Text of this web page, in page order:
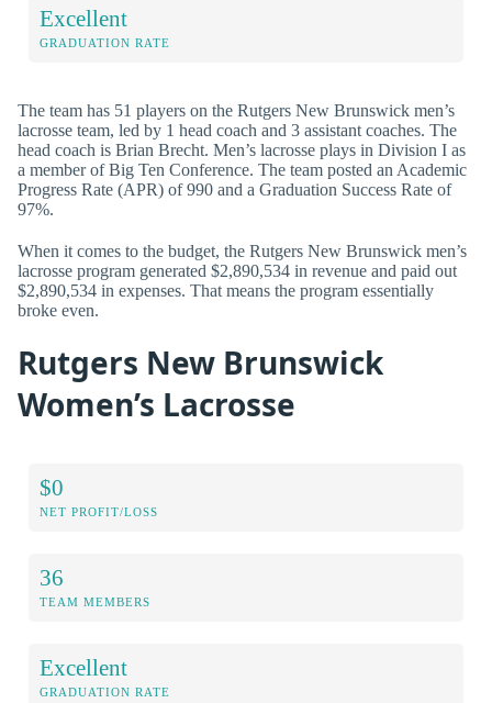
Excellent
GRADUATION RATE
The team has 51 players on the Rutgers New Brunswick men’s
lacrosse team, led by 1 head coach and 3 assistant coaches. The
head coach is Brian Brecht. Men’s lacrosse plays in Division I as
a member of Big Ten Conference. The team posted an Academic
Progress Rate (APR) of 990 and a Graduation Success Rate of
97%.
When it comes to the budget, the Rutgers New Brunswick men’s
lacrosse program generated $2,890,534 in revenue and paid out
$2,890,534 in expenses. That means the program essentially
broke even.
Rutgers New Brunswick
Women’s Lacrosse
$0
NET PROFIT/LOSS
36
TEAM MEMBERS
Excellent
GRADUATION RATE